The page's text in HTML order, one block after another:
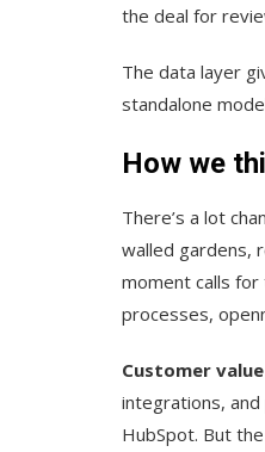
the deal for
The data layer
standalone
How we
There’s a lot
walled gardens,
moment calls for
processes,
Customer
integrations,
HubSpot. But